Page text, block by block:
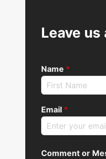
Leave us
Name *
Email *
Comment or